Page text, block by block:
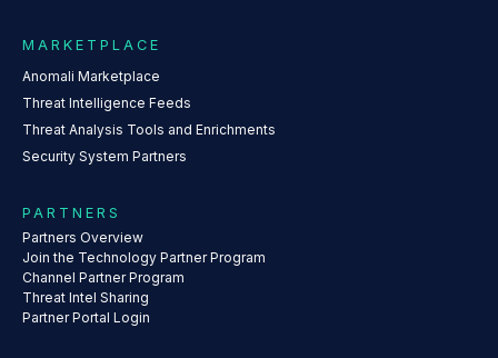
MARKETPLACE
Anomali Marketplace
Threat Intelligence Feeds
Threat Analysis Tools and Enrichments
Security System Partners
PARTNERS
Partners Overview
Join the Technology Partner Program
Channel Partner Program
Threat Intel Sharing
Partner Portal Login